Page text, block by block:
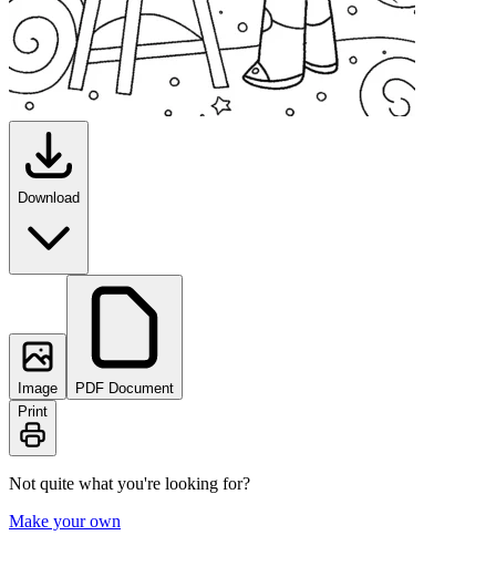
Download
Image
PDF Document
Print
Not quite what you're looking for?
Make your own